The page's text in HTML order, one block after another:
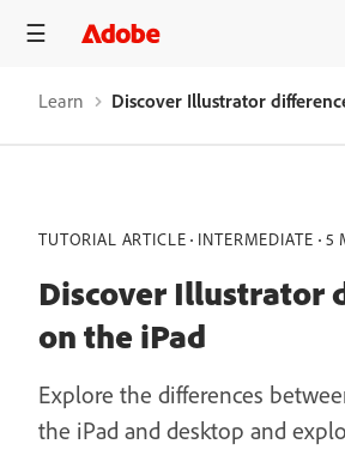
Learn Discover Illustrator
TUTORIAL ARTICLE INTERMEDIATE 5
Discover Illustrator
on the iPad
Explore the differences
the iPad and desktop and